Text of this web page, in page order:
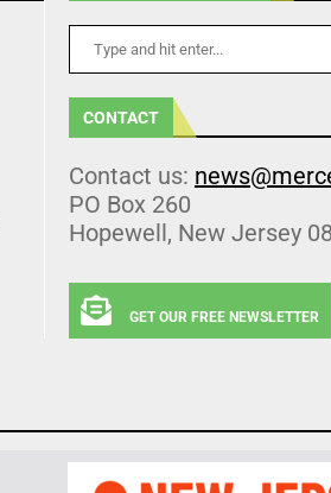
CONTACT
Contact us:
PO Box 260
Hopewell, New Jersey
GET OUR FREE NEWSLETTER